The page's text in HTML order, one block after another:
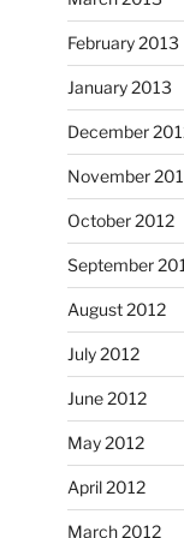
February 2013
January 2013
December
November
October 2012
September
August 2012
July 2012
June 2012
May 2012
April 2012
March 2012